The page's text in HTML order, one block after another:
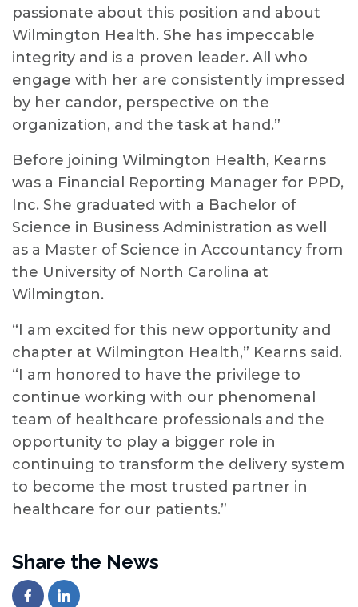
passionate about this position and about
Wilmington Health. She has impeccable
integrity and is a proven leader. All who
engage with her are consistently impressed
by her candor, perspective on the
organization, and the task at hand.”
Before joining Wilmington Health, Kearns
was a Financial Reporting Manager for PPD,
Inc. She graduated with a Bachelor of
Science in Business Administration as well
as a Master of Science in Accountancy from
the University of North Carolina at
Wilmington.
“I am excited for this new opportunity and
chapter at Wilmington Health,” Kearns said.
“I am honored to have the privilege to
continue working with our phenomenal
team of healthcare professionals and the
opportunity to play a bigger role in
continuing to transform the delivery system
to become the most trusted partner in
healthcare for our patients.”
Share the News